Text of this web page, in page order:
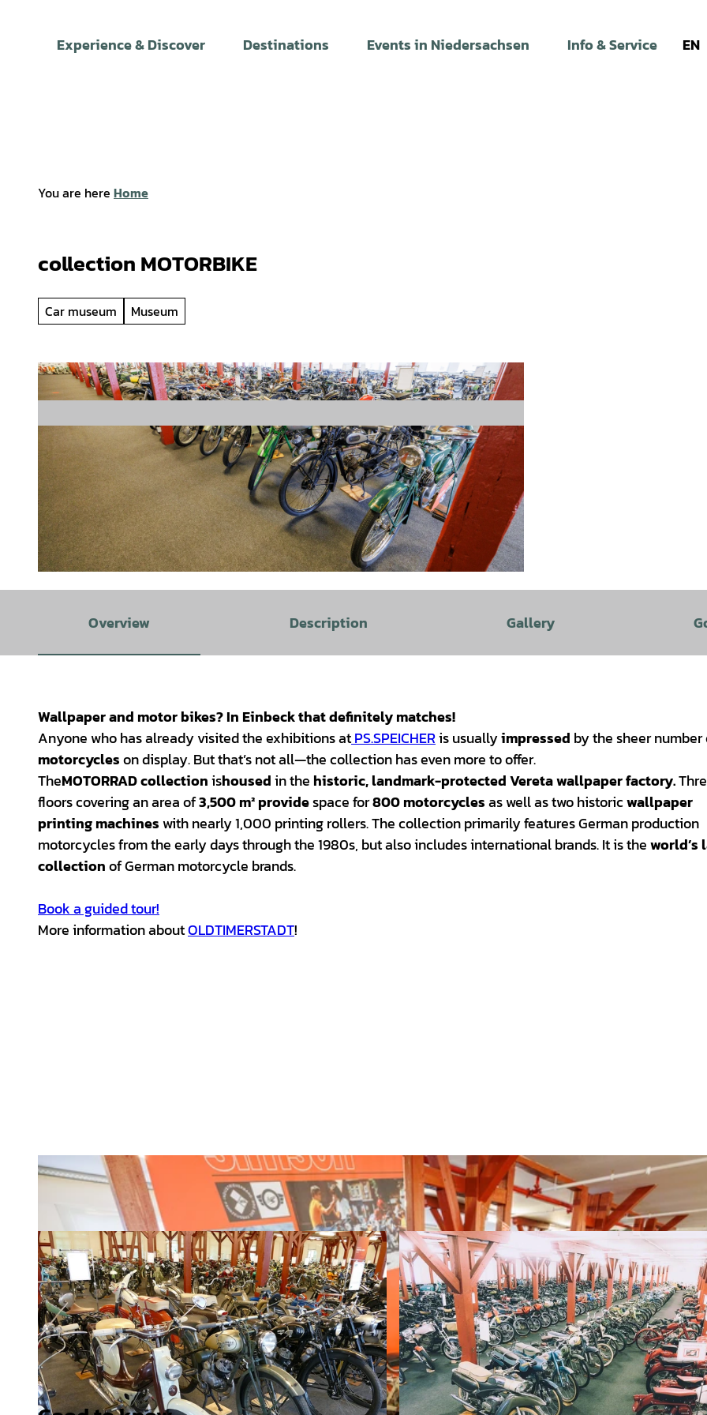
Experience & Discover Destinations Events in Niedersachsen Info & Service EN
You are here Home
collection MOTORBIKE
Car museum Museum
Overview Description Gallery
Wallpaper and motor bikes? In Einbeckthat definitely matches!
Anyone who has already visited the exhibitions atPS.SPEICHERis usuallyimpressed by the sheer number
motorcycleson display. But that’s not all—the collection has even more to offer.
TheMOTORRADcollectionishousedin the historic, landmark-protected Vereta wallpaper factory.
floors covering an area of3,500 m² providespace for800 motorcyclesas well as two historicwallpaper
printing machineswith nearly 1,000 printing rollers. The collection primarily features German production
motorcycles from the early days through the 1980s, but also includes international brands. It is theworld’s
collectionof German motorcycle brands.
Book a guided tour!
More information aboutOLDTIMERSTADT!